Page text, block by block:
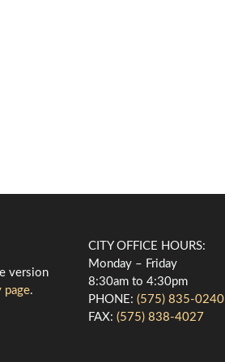
version
page.
CITY OFFICE HOURS:
Monday – Friday
8:30am to 4:30pm
PHONE: (575) 835-0240
FAX: (575) 838-4027